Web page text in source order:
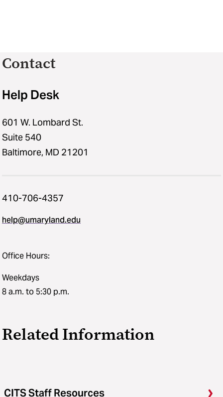
Contact
Help Desk
601 W. Lombard St.
Suite 540
Baltimore, MD 21201
410-706-4357
help@umaryland.edu
Office Hours:
Weekdays
8 a.m. to 5:30 p.m.
Related Information
CITS Staff Resources